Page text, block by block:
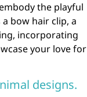
the playful
bow hair clip, a
incorporating
your love for
designs.